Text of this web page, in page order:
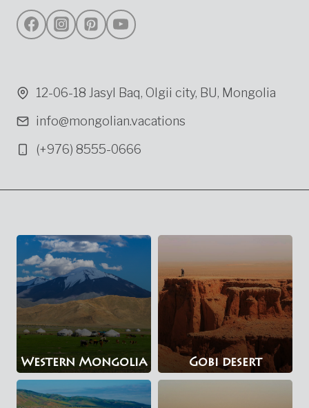
12-06-18 Jasyl Baq, Olgii city, BU, Mongolia
info@mongolian.vacations
(+976) 8555-0666
Western Mongolia Gobi desert